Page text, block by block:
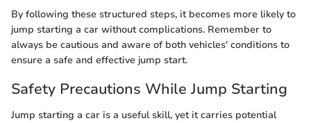
By following these structured steps, it becomes more likely to
jump starting a car without complications. Remember to
always be cautious and aware of both vehicles' conditions to
ensure a safe and effective jump start.
Safety Precautions While Jump Starting
Jump starting a car is a useful skill, yet it carries potential